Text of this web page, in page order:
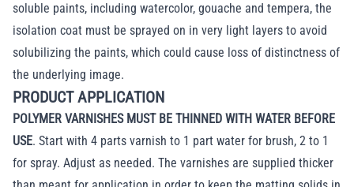
soluble paints, including watercolor, gouache and tempera, the
isolation coat must be sprayed on in very light layers to avoid
solubilizing the paints, which could cause loss of distinctness of
the underlying image.
PRODUCT APPLICATION
POLYMER VARNISHES MUST BE THINNED WITH WATER BEFORE
USE. Start with 4 parts varnish to 1 part water for brush, 2 to 1
for spray. Adjust as needed. The varnishes are supplied thicker